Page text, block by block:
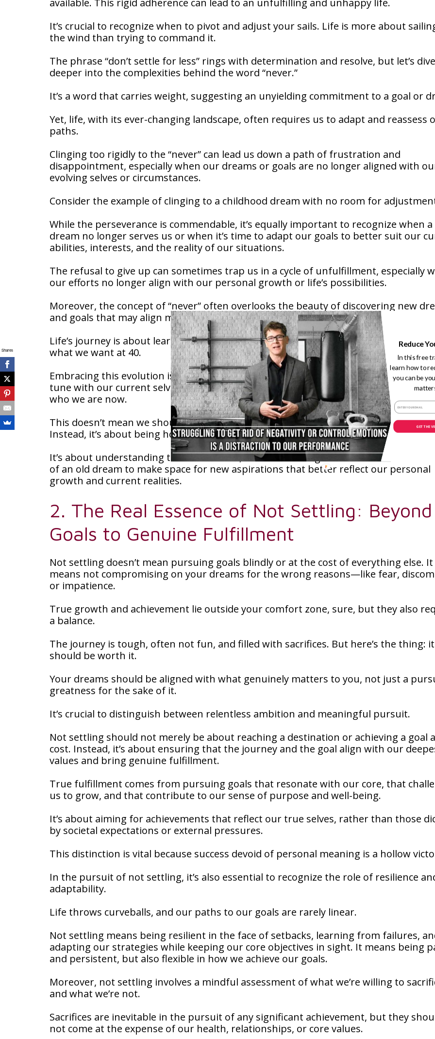
It’s crucial to recognize when to pivot and adjust your sails. Life is more about
the wind than trying to command it.
The phrase “don’t settle for less” rings with determination and resolve, but let’s dive
deeper into the complexities behind the word “never.”
It’s a word that carries weight, suggesting an unyielding commitment to a goal or
Yet, life, with its ever-changing landscape, often requires us to adapt and reassess
paths.
Clinging too rigidly to the “never” can lead us down a path of frustration and
disappointment, especially when our dreams or goals are no longer aligned with
evolving selves or circumstances.
Consider the example of clinging to a childhood dream with no room for
While the perseverance is commendable, it’s equally important to recognize when a
dream no longer serves us or when it’s time to adapt our goals to better suit our
abilities, interests, and the reality of our situations.
The refusal to give up can sometimes trap us in a cycle of unfulfillment, especially
our efforts no longer align with our personal growth or life’s possibilities.
Moreover, the concept of “never” often overlooks the beauty of discovering new
and goals that may align more closely with who we’ve become.
Life’s journey is about learning, growing, and evolving. What we wanted at 20 may
what we want at 40.
Embracing this evolution is not settling for less. It’s about adapting to become
tune with our current selves and finding fulfillment in pursuits that truly resonate
who we are now.
This doesn’t mean we should easily give up on our dreams at the first sign of
Instead, it’s about being honest with ourselves about what we truly want and why.
It’s about understanding that sometimes, the most courageous decision can be to
of an old dream to make space for new aspirations that better reflect our personal
growth and current realities.
2. The Real Essence of Not Settling: Beyond
Goals to Genuine Fulfillment
Not settling doesn’t mean pursuing goals blindly or at the cost of everything else. It
means not compromising on your dreams for the wrong reasons—like fear,
or impatience.
True growth and achievement lie outside your comfort zone, sure, but they also
a balance.
The journey is tough, often not fun, and filled with sacrifices. But here’s the thing: it
should be worth it.
Your dreams should be aligned with what genuinely matters to you, not just a
greatness for the sake of it.
It’s crucial to distinguish between relentless ambition and meaningful pursuit.
Not settling should not merely be about reaching a destination or achieving a goal
cost. Instead, it’s about ensuring that the journey and the goal align with our
values and bring genuine fulfillment.
True fulfillment comes from pursuing goals that resonate with our core, that
us to grow, and that contribute to our sense of purpose and well-being.
It’s about aiming for achievements that reflect our true selves, rather than those
by societal expectations or external pressures.
This distinction is vital because success devoid of personal meaning is a hollow
In the pursuit of not settling, it’s also essential to recognize the role of resilience
adaptability.
Life throws curveballs, and our paths to our goals are rarely linear.
Not settling means being resilient in the face of setbacks, learning from failures,
adapting our strategies while keeping our core objectives in sight. It means being
and persistent, but also flexible in how we achieve our goals.
Moreover, not settling involves a mindful assessment of what we’re willing to
and what we’re not.
Sacrifices are inevitable in the pursuit of any significant achievement, but they
not come at the expense of our health, relationships, or core values.
Shares
GET THE
Reduce
In this free
learn how to
you can be